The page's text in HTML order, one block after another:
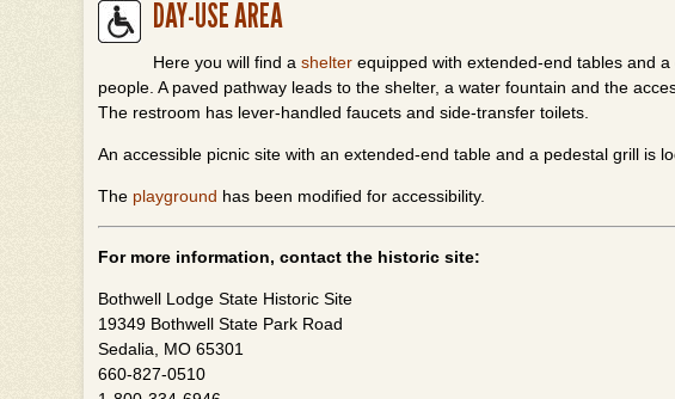
DAY-USE AREA
Here you will find a shelter equipped with extended-end tables and
people. A paved pathway leads to the shelter, a water fountain and the
The restroom has lever-handled faucets and side-transfer toilets.
An accessible picnic site with an extended-end table and a pedestal grill is
The playground has been modified for accessibility.
For more information, contact the historic site:
Bothwell Lodge State Historic Site
19349 Bothwell State Park Road
Sedalia, MO 65301
660-827-0510